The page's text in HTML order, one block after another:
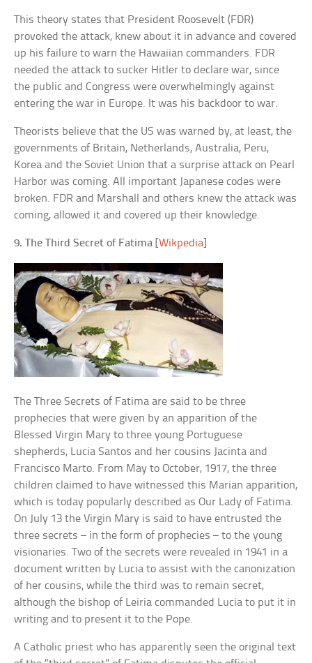
This theory states that President Roosevelt (FDR)
provoked the attack, knew about it in advance and covered
up his failure to warn the Hawaiian commanders. FDR
needed the attack to sucker Hitler to declare war, since
the public and Congress were overwhelmingly against
entering the war in Europe. It was his backdoor to war.
Theorists believe that the US was warned by, at least, the
governments of Britain, Netherlands, Australia, Peru,
Korea and the Soviet Union that a surprise attack on Pearl
Harbor was coming. All important Japanese codes were
broken. FDR and Marshall and others knew the attack was
coming, allowed it and covered up their knowledge.
9. The Third Secret of Fatima [Wikpedia
The Three Secrets of Fatima are said to be three
prophecies that were given by an apparition of the
Blessed Virgin Mary to three young Portuguese
shepherds, Lucia Santos and her cousins Jacinta and
Francisco Marto. From May to October, 1917, the three
children claimed to have witnessed this Marian apparition,
which is today popularly described as Our Lady of Fatima.
On July 13 the Virgin Mary is said to have entrusted the
three secrets – in the form of prophecies – to the young
visionaries. Two of the secrets were revealed in 1941 in a
document written by Lucia to assist with the canonization
of her cousins, while the third was to remain secret,
although the bishop of Leiria commanded Lucia to put it in
writing and to present it to the Pope.
A Catholic priest who has apparently seen the original text